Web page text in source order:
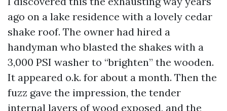
ago on a lake residence with a lovely cedar
shake roof. The owner had hired a
handyman who blasted the shakes with a
3,000 PSI washer to “brighten” the wooden.
It appeared o.k. for about a month. Then the
fuzz gave the impression, the tender
internal layers of wood exposed, and the